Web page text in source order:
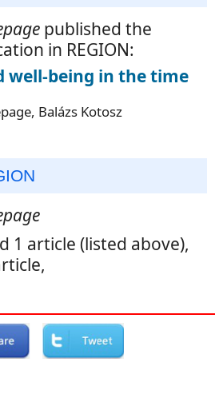
published the
in REGION:
well-being in the time
Balázs Kotosz
1 article (listed above),